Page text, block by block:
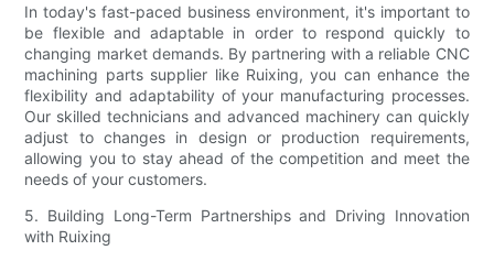
In today's fast-paced business environment, it's important to
be flexible and adaptable in order to respond quickly to
changing market demands. By partnering with a reliable CNC
machining parts supplier like Ruixing, you can enhance the
flexibility and adaptability of your manufacturing processes.
Our skilled technicians and advanced machinery can quickly
adjust to changes in design or production requirements,
allowing you to stay ahead of the competition and meet the
needs of your customers.
5. Building Long-Term Partnerships and Driving Innovation
with Ruixing